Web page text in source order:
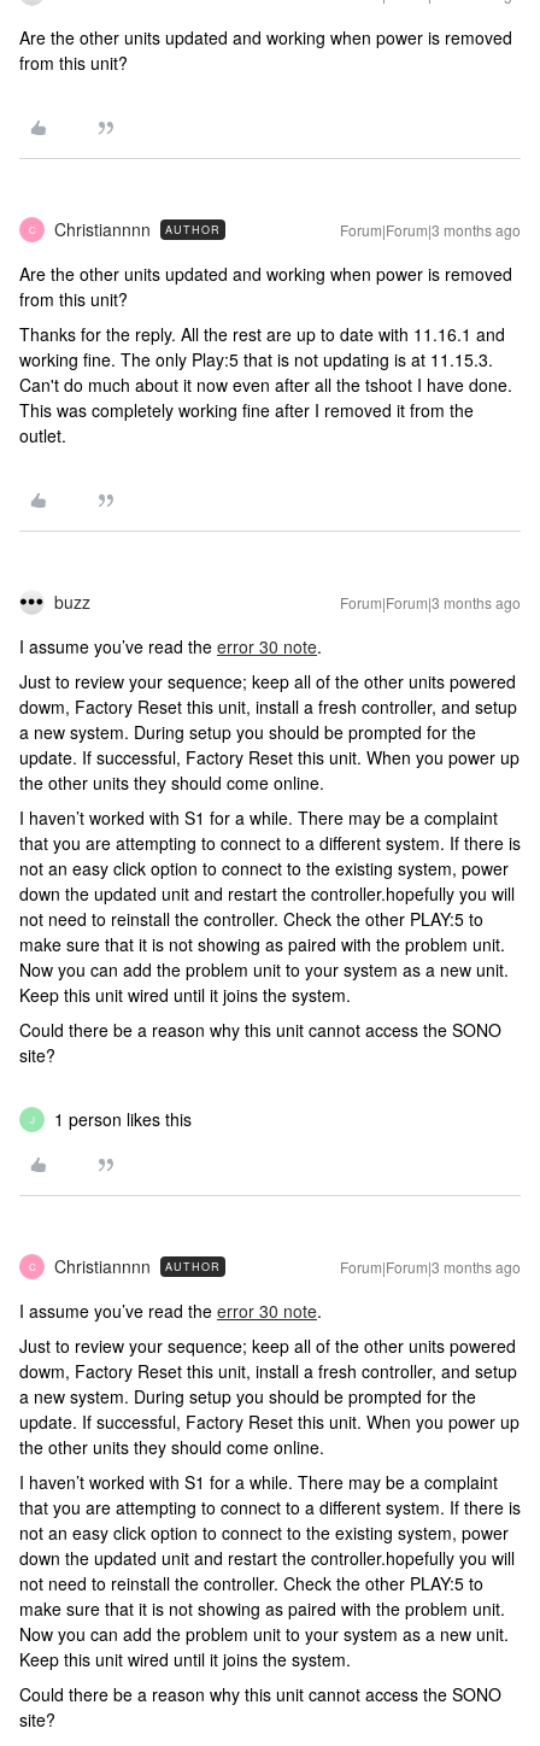
Are the other units updated and working when power is removed
from this unit?
C Christiannnn AUTHOR Forum|Forum|3 months ago
Are the other units updated and working when power is removed
from this unit?
Thanks for the reply. All the rest are up to date with 11.16.1 and
working fine. The only Play:5 that is not updating is at 11.15.3.
Can't do much about it now even after all the tshoot I have done.
This was completely working fine after I removed it from the
outlet.
buzz Forum|Forum|3 months ago
I assume you’ve read the error 30 note.
Just to review your sequence; keep all of the other units powered
dowm, Factory Reset this unit, install a fresh controller, and setup
a new system. During setup you should be prompted for the
update. If successful, Factory Reset this unit. When you power up
the other units they should come online.
I haven’t worked with S1 for a while. There may be a complaint
that you are attempting to connect to a different system. If there is
not an easy click option to connect to the existing system, power
down the updated unit and restart the controller.hopefully you will
not need to reinstall the controller. Check the other PLAY:5 to
make sure that it is not showing as paired with the problem unit.
Now you can add the problem unit to your system as a new unit.
Keep this unit wired until it joins the system.
Could there be a reason why this unit cannot access the SONO
site?
J 1 person likes this
C Christiannnn AUTHOR Forum|Forum|3 months ago
I assume you’ve read the error 30 note.
Just to review your sequence; keep all of the other units powered
dowm, Factory Reset this unit, install a fresh controller, and setup
a new system. During setup you should be prompted for the
update. If successful, Factory Reset this unit. When you power up
the other units they should come online.
I haven’t worked with S1 for a while. There may be a complaint
that you are attempting to connect to a different system. If there is
not an easy click option to connect to the existing system, power
down the updated unit and restart the controller.hopefully you will
not need to reinstall the controller. Check the other PLAY:5 to
make sure that it is not showing as paired with the problem unit.
Now you can add the problem unit to your system as a new unit.
Keep this unit wired until it joins the system.
Could there be a reason why this unit cannot access the SONO
site?